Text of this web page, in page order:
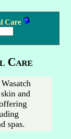
Care
Care
and
spas.